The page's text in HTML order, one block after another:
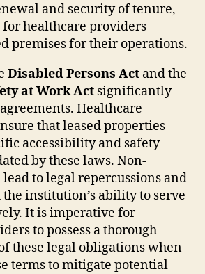
and security of tenure,
healthcare providers
premises for their operations.
Disabled Persons Act and the
at Work Act significantly
Healthcare
that leased properties
accessibility and safety
by these laws. Non-
to legal repercussions and
institution’s ability to serve
It is imperative for
to possess a thorough
these legal obligations when
terms to mitigate potential